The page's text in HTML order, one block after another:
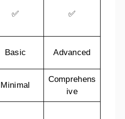
✅ ✅
Basic Advanced
Minimal
Comprehens
ive